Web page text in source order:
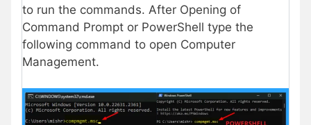
to run the commands. After Opening of
Command Prompt or PowerShell type the
following command to open Computer
Management.